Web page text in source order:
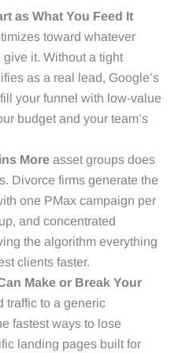
as What You Feed It
toward whatever
it. Without a tight
as a real lead, Google’s
your funnel with low-value
budget and your team’s
More asset groups does
Divorce firms generate the
one PMax campaign per
and concentrated
the algorithm everything
clients faster.
Make or Break Your
traffic to a generic
fastest ways to lose
landing pages built for